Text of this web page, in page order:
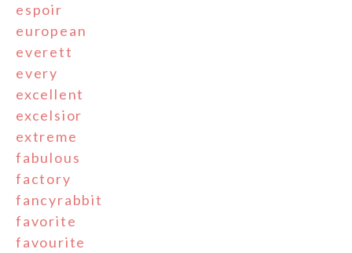
espoir
european
everett
every
excellent
excelsior
extreme
fabulous
factory
fancyrabbit
favorite
favourite